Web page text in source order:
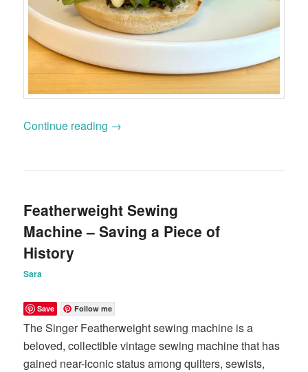
Continue reading →
Featherweight Sewing
Machine – Saving a Piece of
History
Sara
Save Follow me
The Singer Featherweight sewing machine is a
beloved, collectible vintage sewing machine that has
gained near-iconic status among quilters, sewists,